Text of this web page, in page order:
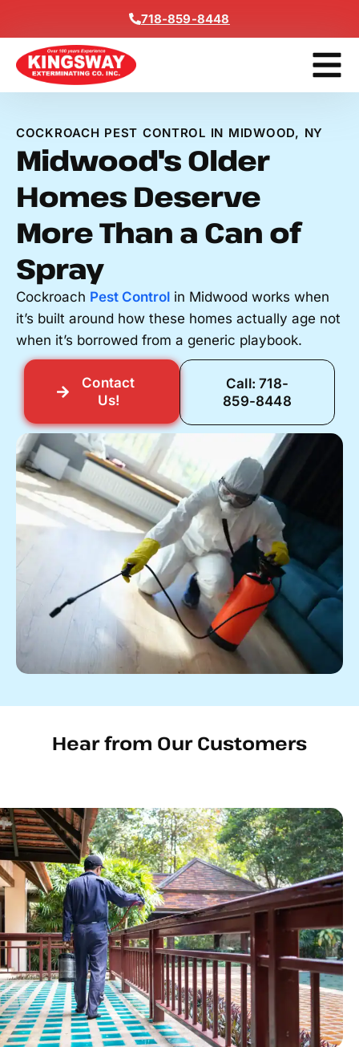
718-859-8448
COCKROACH PEST CONTROL IN MIDWOOD, NY
Midwood's Older
Homes Deserve
More Than a Can of
Spray
Cockroach Pest Control in Midwood works when
it’s built around how these homes actually age not
when it’s borrowed from a generic playbook.
Contact
Us!
Call: 718-
859-8448
Hear from Our Customers